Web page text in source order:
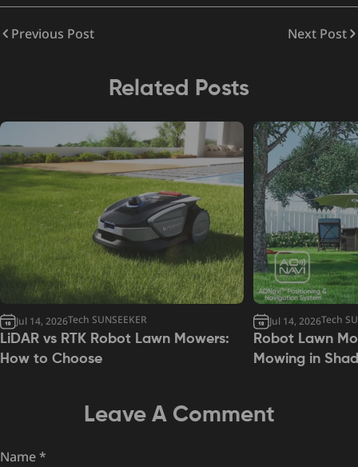
Previous Post Next Post
Related Posts
Jul 14, 2026Tech SUNSEEKER
LiDAR vs RTK Robot Lawn Mowers:
How to Choose
Jul 14, 2026Tech
Robot Lawn
Mowing in
Leave A Comment
Name*